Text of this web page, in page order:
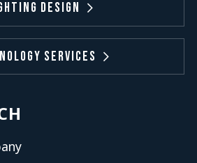
Design
Services